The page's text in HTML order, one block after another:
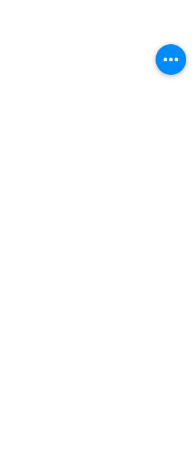
Get in touch with Wichita Y Men's Club to
discover more about our work and how to